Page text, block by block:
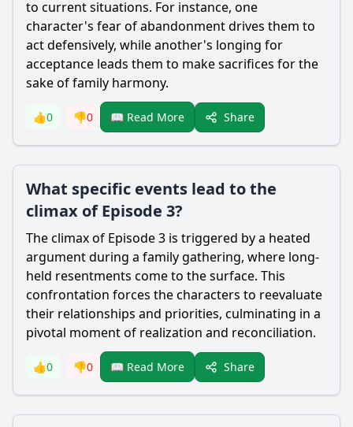
to current situations. For instance, one
character's fear of abandonment drives them to
act defensively, while another's longing for
acceptance leads them to make sacrifices for the
sake of family harmony.
👍0 👎0 📖 Read More Share
What specific events lead to the
climax of Episode 3?
The climax of Episode 3 is triggered by a heated
argument during a family gathering, where long-
held resentments come to the surface. This
confrontation forces the characters to reevaluate
their relationships and priorities, culminating in a
pivotal moment of realization and reconciliation.
👍0 👎0 📖 Read More Share